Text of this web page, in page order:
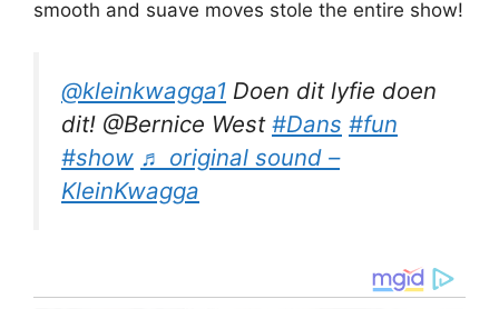
smooth and suave moves stole the entire show!
@kleinkwagga1 Doen dit lyfie doen
dit! @Bernice West #Dans #fun
#show ♬ original sound –
KleinKwagga